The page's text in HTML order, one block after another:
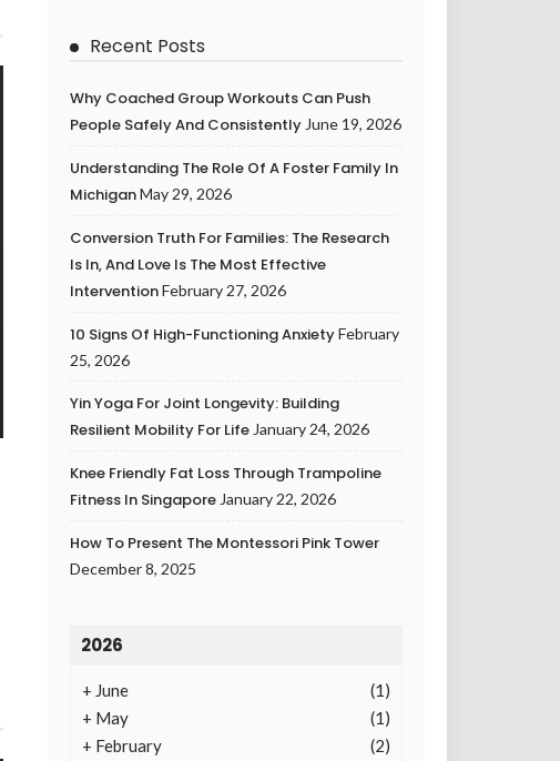
Recent Posts
Why Coached Group Workouts Can Push
People Safely And Consistently June 19, 2026
Understanding The Role Of A Foster Family In
MichiganMay 29, 2026
Conversion Truth For Families: The Research
Is In, And Love Is The Most Effective
InterventionFebruary 27, 2026
10 Signs Of High-Functioning AnxietyFebruary
25, 2026
Yin Yoga For Joint Longevity: Building
Resilient Mobility For Life January 24, 2026
Knee Friendly Fat Loss Through Trampoline
Fitness In Singapore January 22, 2026
How To Present The Montessori Pink Tower
December 8, 2025
2026
+ June
(1)
+ May
(1)
+ February
(2)